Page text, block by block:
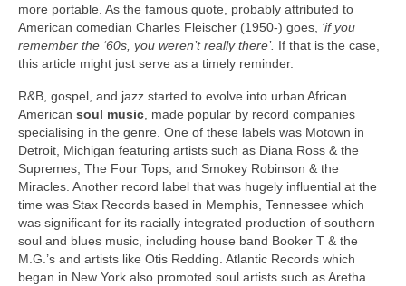
more portable. As the famous quote, probably attributed to
American comedian Charles Fleischer (1950-) goes, ‘if you
remember the ‘60s, you weren’t really there’. If that is the case,
this article might just serve as a timely reminder.
R&B, gospel, and jazz started to evolve into urban African
American soul music , made popular by record companies
specialising in the genre. One of these labels was Motown in
Detroit, Michigan featuring artists such as Diana Ross & the
Supremes, The Four Tops, and Smokey Robinson & the
Miracles. Another record label that was hugely influential at the
time was Stax Records based in Memphis, Tennessee which
was significant for its racially integrated production of southern
soul and blues music, including house band Booker T & the
M.G.’s and artists like Otis Redding. Atlantic Records which
began in New York also promoted soul artists such as Aretha